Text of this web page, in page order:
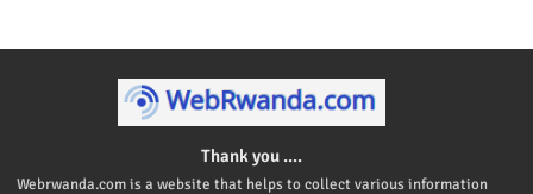
Thank you ....
Webrwanda.com is a website that helps to collect various information